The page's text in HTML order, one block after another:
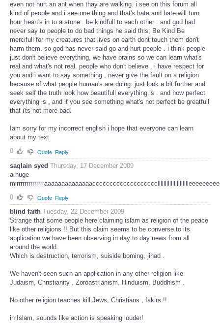
even not hurt an ant when thay are walking. i see on this forum all
kind of people and i see one thing and that's hate and hate will turn
hour heart's in to a stone . be kindfull to each other . and god had
never say to people to do bad things he said this; Be Kind Be
mercifull for my creatures that lives on earth dont touch them don't
harm them. so god has never said go and hurt people . i think people
just don't believe everything, we have brains so we can learn what's
real and what's not real. people who don't believe . i have respect for
you and i want to say something , never give the fault on a religion
because of what people human's are doing. just look a bit further and
seek self the truth look how beautifull everything is . and how perfect
everything is , and if you see something what's not perfect be greatfull
that i'ts not more bad.
Iam sorry for my incorrect english i hope that everyone can learn
about my text
0
Quote Reply
saqlain syed Thursday, 17 December 2009
a huge
0
Quote Reply
blind faith Tuesday, 22 December 2009
Strange that some people here claiming islam as religion of the peace
like other religions !! But this claim seems to be converse to its
application we have been observing in day to day news from all
around the world.
Which is destruction, terrorism, suiside boming, jihad .
We haven't seen such an application in any other religion like
Judaism, Christianity , Zoroastrianism, Hinduism, Buddhism .
No other religion teaches kill Jews, Christians , fakirs !!
in Islam, sounds like action is speaking louder!